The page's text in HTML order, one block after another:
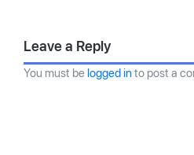
Leave a Reply
You must belogged into post a